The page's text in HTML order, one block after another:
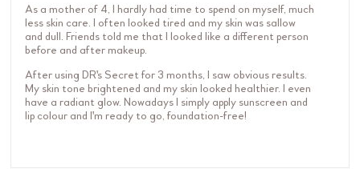
As a mother of 4, I hardly had time to spend on myself, much
less skin care. I often looked tired and my skin was sallow
and dull. Friends told me that I looked like a different person
before and after makeup.
After using DR's Secret for 3 months, I saw obvious results.
My skin tone brightened and my skin looked healthier. I even
have a radiant glow. Nowadays I simply apply sunscreen and
lip colour and I'm ready to go, foundation-free!